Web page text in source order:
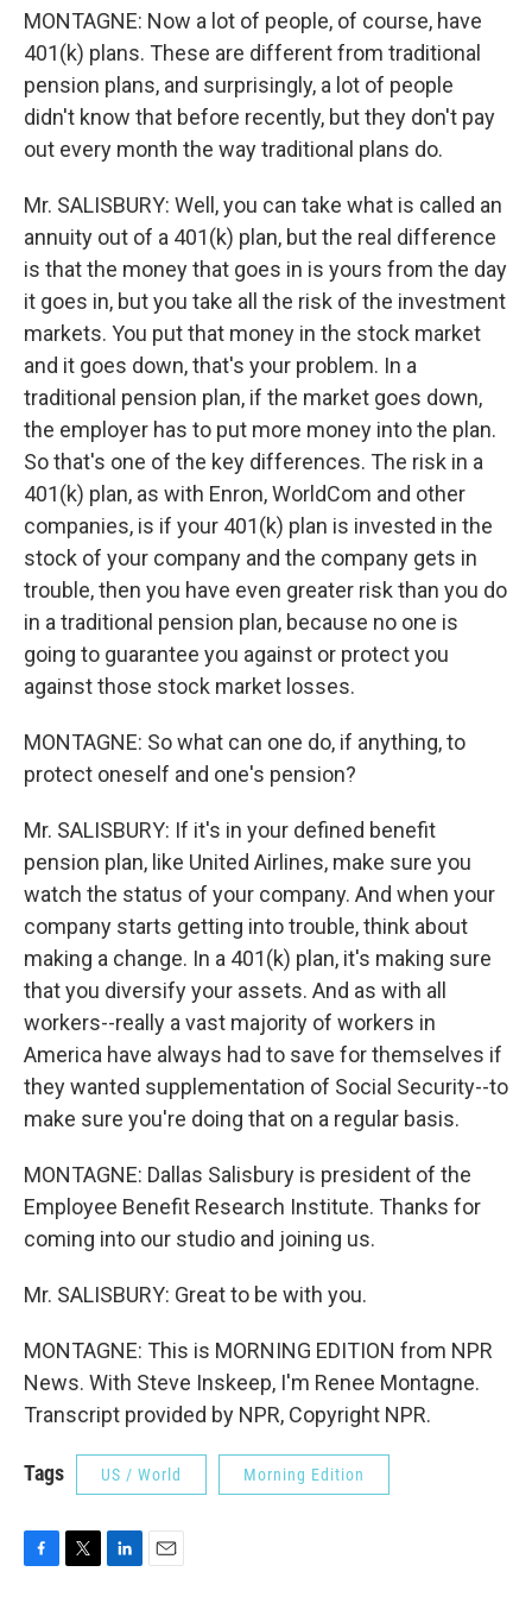
MONTAGNE: Now a lot of people, of course, have
401(k) plans. These are different from traditional
pension plans, and surprisingly, a lot of people
didn't know that before recently, but they don't pay
out every month the way traditional plans do.
Mr. SALISBURY: Well, you can take what is called an
annuity out of a 401(k) plan, but the real difference
is that the money that goes in is yours from the day
it goes in, but you take all the risk of the investment
markets. You put that money in the stock market
and it goes down, that's your problem. In a
traditional pension plan, if the market goes down,
the employer has to put more money into the plan.
So that's one of the key differences. The risk in a
401(k) plan, as with Enron, WorldCom and other
companies, is if your 401(k) plan is invested in the
stock of your company and the company gets in
trouble, then you have even greater risk than you do
in a traditional pension plan, because no one is
going to guarantee you against or protect you
against those stock market losses.
MONTAGNE: So what can one do, if anything, to
protect oneself and one's pension?
Mr. SALISBURY: If it's in your defined benefit
pension plan, like United Airlines, make sure you
watch the status of your company. And when your
company starts getting into trouble, think about
making a change. In a 401(k) plan, it's making sure
that you diversify your assets. And as with all
workers--really a vast majority of workers in
America have always had to save for themselves if
they wanted supplementation of Social Security--to
make sure you're doing that on a regular basis.
MONTAGNE: Dallas Salisbury is president of the
Employee Benefit Research Institute. Thanks for
coming into our studio and joining us.
Mr. SALISBURY: Great to be with you.
MONTAGNE: This is MORNING EDITION from NPR
News. With Steve Inskeep, I'm Renee Montagne.
Transcript provided by NPR, Copyright NPR.
Tags US / World Morning Edition